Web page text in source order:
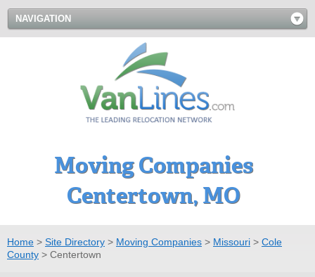
NAVIGATION
Moving Companies
Centertown, MO
Home > Site Directory > Moving Companies > Missouri > Cole
County > Centertown